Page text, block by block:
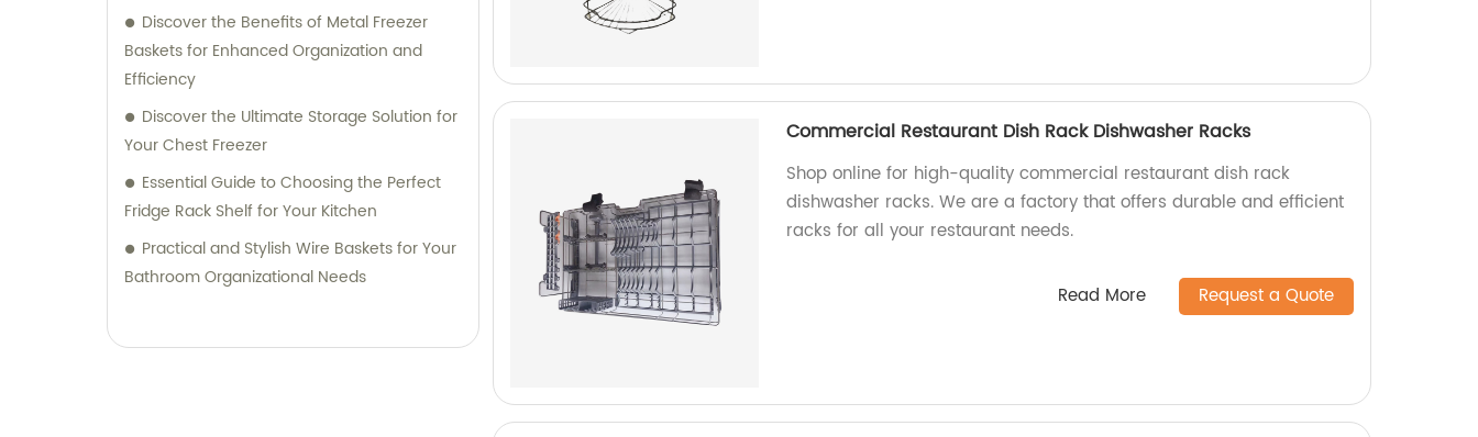
helping you choose the best products for
your requirements. Join numerous satisfied
customers worldwide and experience our
coating products and stainless steel racks.
Contact our sales and consultation team
today for a seamless purchasing experience
and guidance in selecting the perfect
products for your needs.
Discover the Benefits of Metal Freezer
Baskets for Enhanced Organization and
Efficiency
Discover the Ultimate Storage Solution for
Your Chest Freezer
Essential Guide to Choosing the Perfect
Fridge Rack Shelf for Your Kitchen
Practical and Stylish Wire Baskets for Your
Bathroom Organizational Needs
Commercial Restaurant Dish Rack Dishwasher Racks
Shop online for high-quality commercial restaurant dish rack
dishwasher racks. We are a factory that offers durable and efficient
racks for all your restaurant needs.
Read More Request a Quote